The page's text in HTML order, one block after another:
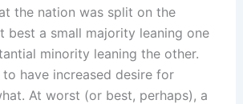
the nation was split on the
best a small majority leaning one
minority leaning the other.
to have increased desire for
At worst (or best, perhaps), a